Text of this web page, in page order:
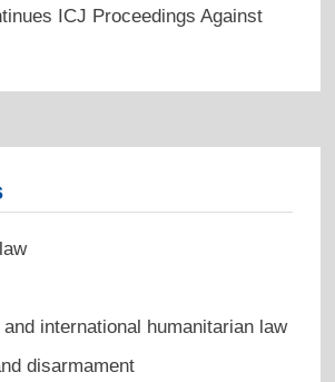
ICJ Proceedings Against
international humanitarian law
disarmament